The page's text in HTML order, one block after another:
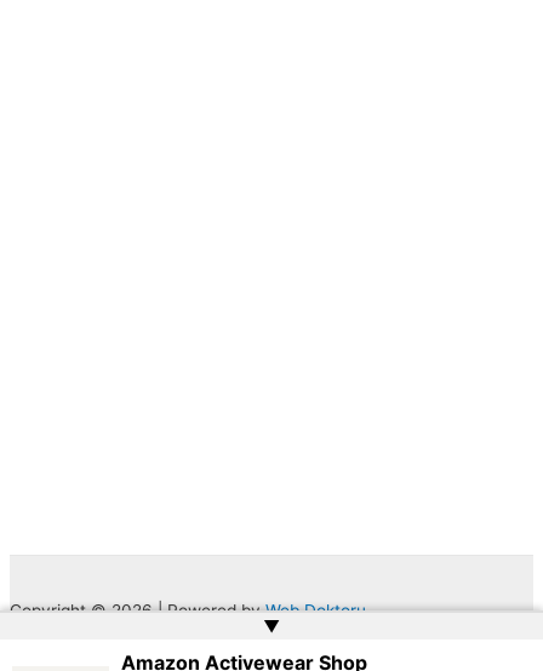
Copyright © 2026 | Powered byWeb Doktoru
▲
Amazon Activewear Shop